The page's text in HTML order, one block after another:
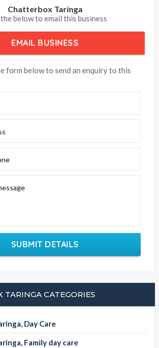
Chatterbox Taringa
below to email this business
EMAIL BUSINESS
form below to send an enquiry to this
SUBMIT DETAILS
TARINGA CATEGORIES
Day Care
Family day care